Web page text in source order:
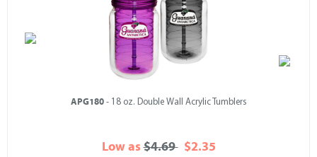
APG180- 18 oz. Double Wall Acrylic Tumblers
Low as$4.69$2.35